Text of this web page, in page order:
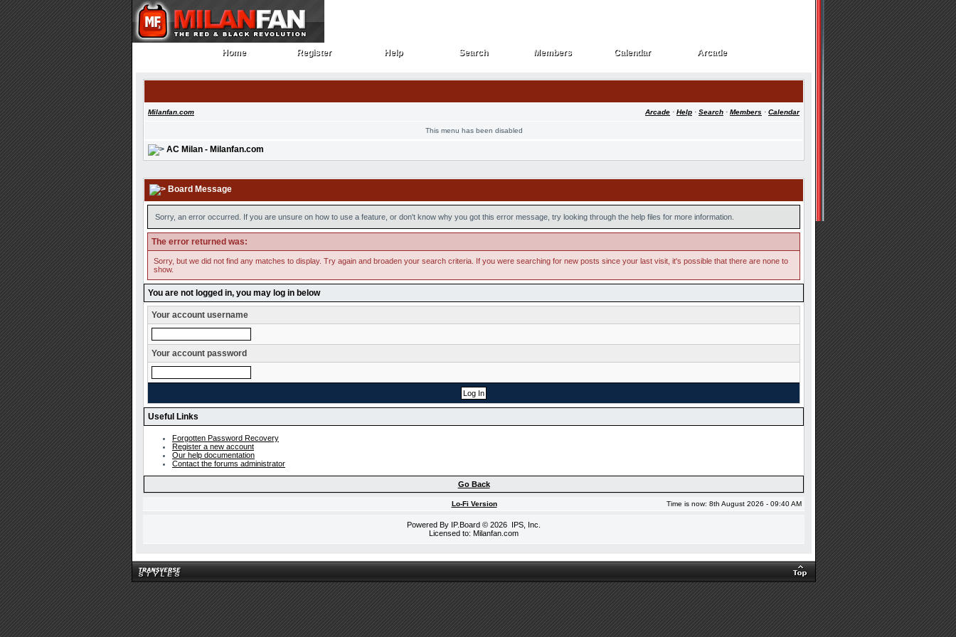
Home
Home Register
Register Help
Help Search
Search Members
Members Calendar
Calendar Arcade
Arcade
Milanfan.com Arcade · Help · Search · Members · Calendar
This menu has been disabled
AC Milan - Milanfan.com
Board Message
Sorry, an error occurred. If you are unsure on how to use a feature, or don't know why you got this error message, try looking through the help files for more information.
The error returned was:
Sorry, but we did not find any matches to display. Try again and broaden your search criteria. If you were searching for new posts since your last visit, it's possible that there are none to
show.
You are not logged in, you may log in below
Your account username
Your account password
Useful Links
Forgotten Password Recovery
Register a new account
Our help documentation
Contact the forums administrator
Go Back
Lo-Fi Version Time is now: 8th August 2026 - 09:40 AM
Powered By IP.Board © 2026 IPS, Inc
Licensed to: Milanfan.com